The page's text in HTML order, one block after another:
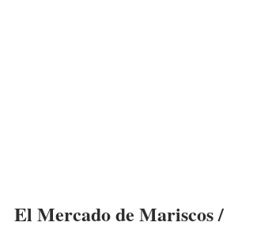
El Mercado de Mariscos /